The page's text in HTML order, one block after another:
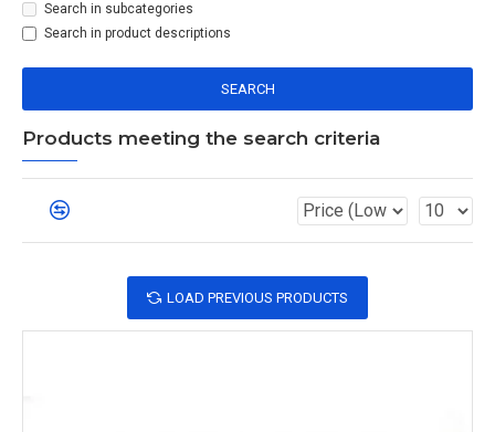
Search in subcategories
Search in product descriptions
SEARCH
Products meeting the search criteria
LOAD PREVIOUS PRODUCTS